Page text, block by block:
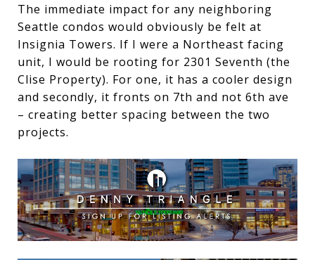
The immediate impact for any neighboring
Seattle condos would obviously be felt at
Insignia Towers. If I were a Northeast facing
unit, I would be rooting for 2301 Seventh (the
Clise Property). For one, it has a cooler design
and secondly, it fronts on 7th and not 6th ave
– creating better spacing between the two
projects.